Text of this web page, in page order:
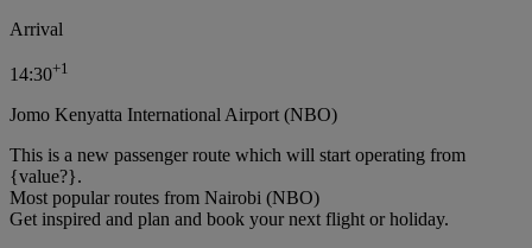
Arrival
14:30+1
Jomo Kenyatta International Airport (NBO)
This is a new passenger route which will start operating from
{value?}.
Most popular routes from Nairobi (NBO)
Get inspired and plan and book your next flight or holiday.